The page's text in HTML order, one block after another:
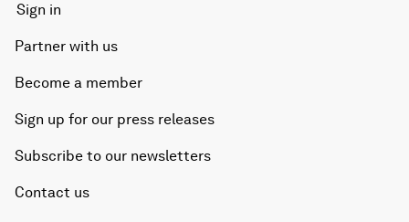
Sign in
Partner with us
Become a member
Sign up for our press releases
Subscribe to our newsletters
Contact us